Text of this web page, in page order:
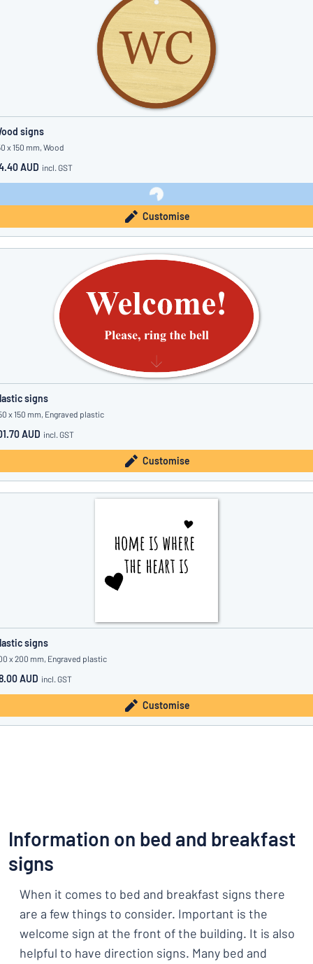
signs
x 150 mm, Wood
AUD incl. GST
Customise
signs
x 150 mm, Engraved plastic
AUD incl. GST
Customise
signs
x 200 mm, Engraved plastic
AUD incl. GST
Customise
Information on bed and breakfast
signs
When it comes to bed and breakfast signs there
are a few things to consider. Important is the
welcome sign at the front of the building. It is also
helpful to have direction signs. Many bed and